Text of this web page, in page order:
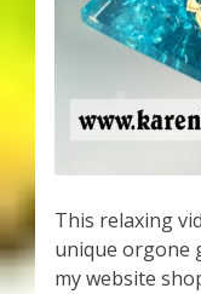
This relaxing
unique orgone
my website